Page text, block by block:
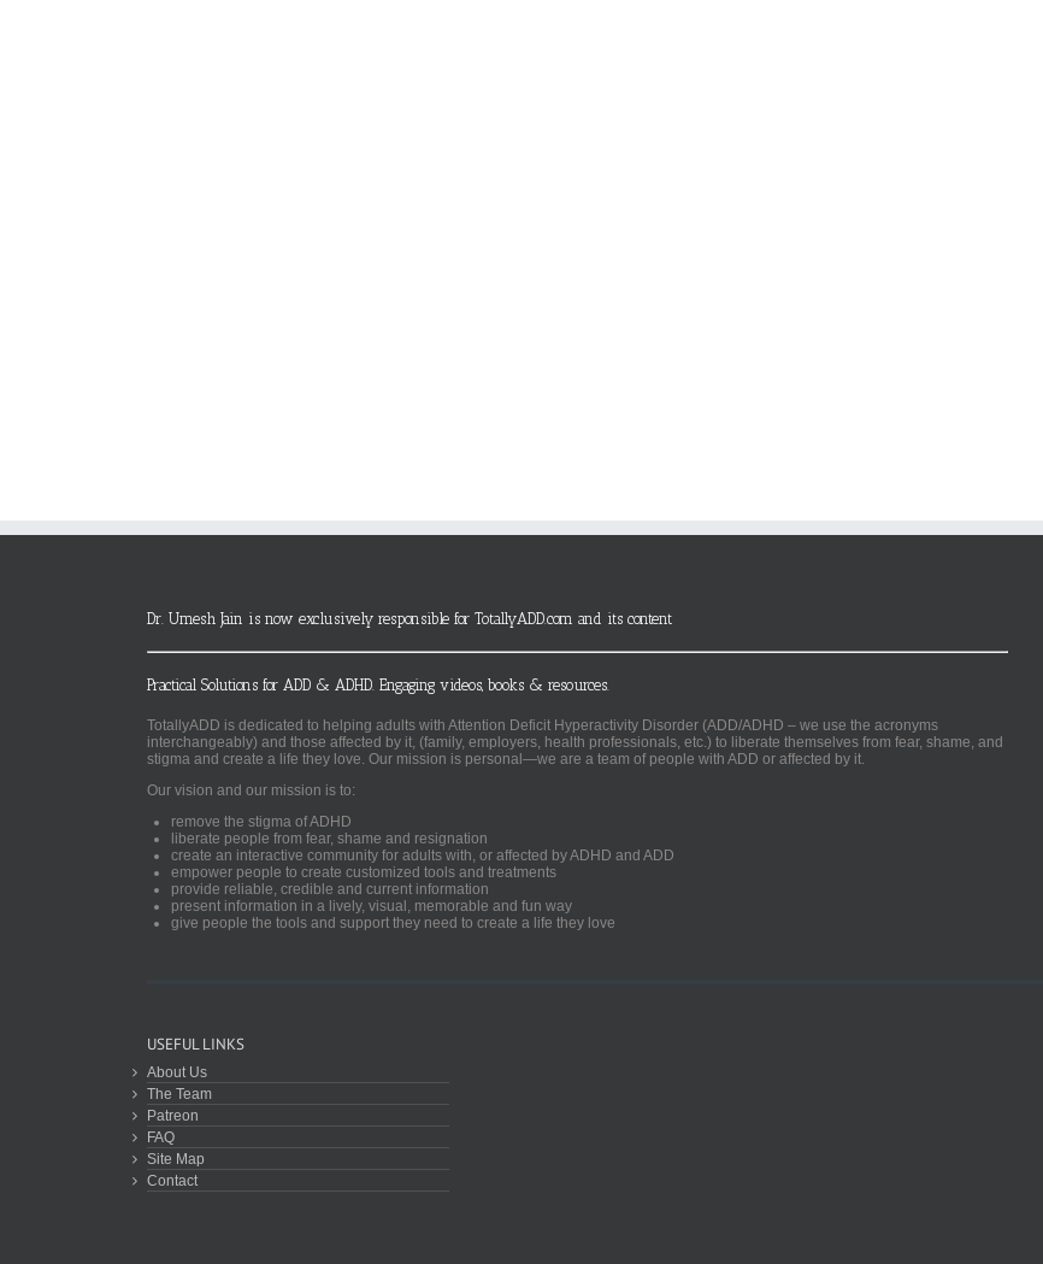
Dr. Umesh Jain is now exclusively responsible for TotallyADD.com and its content
Practical Solutions for ADD & ADHD. Engaging videos, books & resources.
TotallyADD is dedicated to helping adults with Attention Deficit Hyperactivity Disorder (ADD/ADHD – we use the acronyms
interchangeably) and those affected by it, (family, employers, health professionals, etc.) to liberate themselves from fear, shame, and
stigma and create a life they love. Our mission is personal—we are a team of people with ADD or affected by it.
Our vision and our mission is to:
remove the stigma of ADHD
liberate people from fear, shame and resignation
create an interactive community for adults with, or affected by ADHD and ADD
empower people to create customized tools and treatments
provide reliable, credible and current information
present information in a lively, visual, memorable and fun way
give people the tools and support they need to create a life they love
USEFUL LINKS
About Us
The Team
Patreon
FAQ
Site Map
Contact